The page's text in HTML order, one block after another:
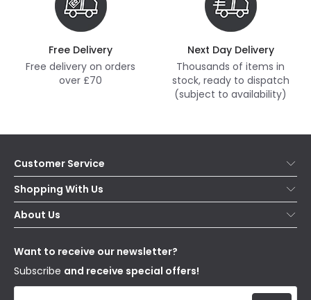
Free Delivery
Free delivery on orders
over £70
Next Day Delivery
Thousands of items in
stock, ready to dispatch
(subject to availability)
Customer Service
Help & FAQs
Contact Us
Delivery
WEEE
Shopping With Us
Secure Online Shopping
Terms & Conditions
About Us
Our Story
Blogs
Affiliates
Want to receive our newsletter?
Subscribe and receive special offers!